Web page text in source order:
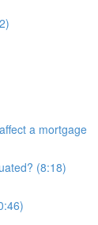
a mortgage
(8:18)